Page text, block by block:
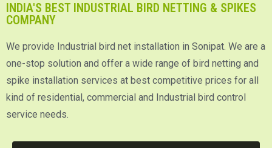
INDIA'S BEST INDUSTRIAL BIRD NETTING & SPIKES
COMPANY
We provide Industrial bird net installation in Sonipat. We are a
one-stop solution and offer a wide range of bird netting and
spike installation services at best competitive prices for all
kind of residential, commercial and Industrial bird control
service needs.